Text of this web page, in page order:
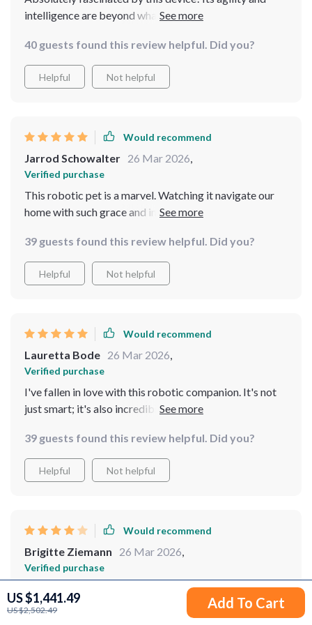
US $1,441.49
US $2,502.49 Add To Cart
intelligence are beyond what I imagined. It's been a hit
but also a learning experience about robotics
40 guests found this review helpful. Did you?
Helpful Not helpful
Would recommend
Jarrod Schowalter 26 Mar 2026,
Verified purchase
This robotic pet is a marvel. Watching it navigate our
home with such grace and intelligence is captivating.
family like nothing else. Truly a remarkable product
39 guests found this review helpful. Did you?
Helpful Not helpful
Would recommend
Lauretta Bode 26 Mar 2026,
Verified purchase
I've fallen in love with this robotic companion. It's not
just smart; it's also incredibly charming in its own way
39 guests found this review helpful. Did you?
Helpful Not helpful
Would recommend
Brigitte Ziemann 26 Mar 2026,
Verified purchase
This gadget has exceeded all my expectations. Its
smart features and ability to navigate complex